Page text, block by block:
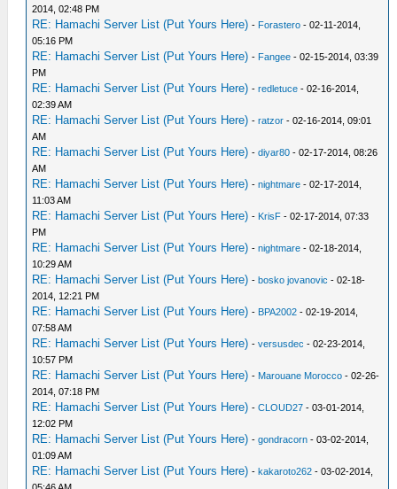
2014, 02:48 PM
RE: Hamachi Server List (Put Yours Here) - Forastero - 02-11-2014,
05:16 PM
RE: Hamachi Server List (Put Yours Here) - Fangee - 02-15-2014, 03:39
PM
RE: Hamachi Server List (Put Yours Here) -redletuce - 02-16-2014,
02:39 AM
RE: Hamachi Server List (Put Yours Here) -ratzor - 02-16-2014, 09:01
AM
RE: Hamachi Server List (Put Yours Here) -diyar80 - 02-17-2014, 08:26
AM
RE: Hamachi Server List (Put Yours Here) -nightmare - 02-17-2014,
11:03 AM
RE: Hamachi Server List (Put Yours Here) - KrisF - 02-17-2014, 07:33
PM
RE: Hamachi Server List (Put Yours Here) -nightmare - 02-18-2014,
10:29 AM
RE: Hamachi Server List (Put Yours Here) -bosko jovanovic - 02-18-
2014, 12:21 PM
RE: Hamachi Server List (Put Yours Here) - BPA2002 - 02-19-2014,
07:58 AM
RE: Hamachi Server List (Put Yours Here) -versusdec - 02-23-2014,
10:57 PM
RE: Hamachi Server List (Put Yours Here) - Marouane Morocco - 02-26-
2014, 07:18 PM
RE: Hamachi Server List (Put Yours Here) -CLOUD27 - 03-01-2014,
12:02 PM
RE: Hamachi Server List (Put Yours Here) -gondracorn - 03-02-2014,
01:09 AM
RE: Hamachi Server List (Put Yours Here) -kakaroto262 - 03-02-2014,